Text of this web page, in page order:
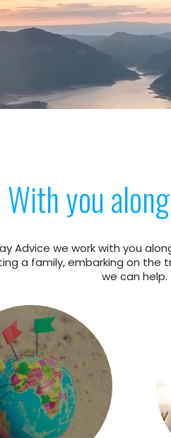
With you
Advice we work with you
a family, embarking on the
we can help.